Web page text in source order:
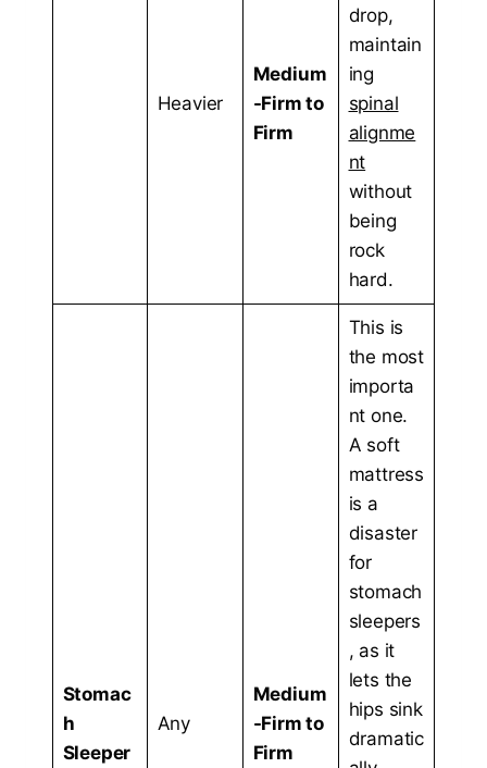
Heavier
Medium
-Firm to
Firm
drop,
maintain
ing
spinal
alignme
nt
without
being
rock
hard.
Stomac
h
Sleeper
Any
Medium
-Firm to
Firm
This is
the most
importa
nt one.
A soft
mattress
is a
disaster
for
stomach
sleepers
, as it
lets the
hips sink
dramatic